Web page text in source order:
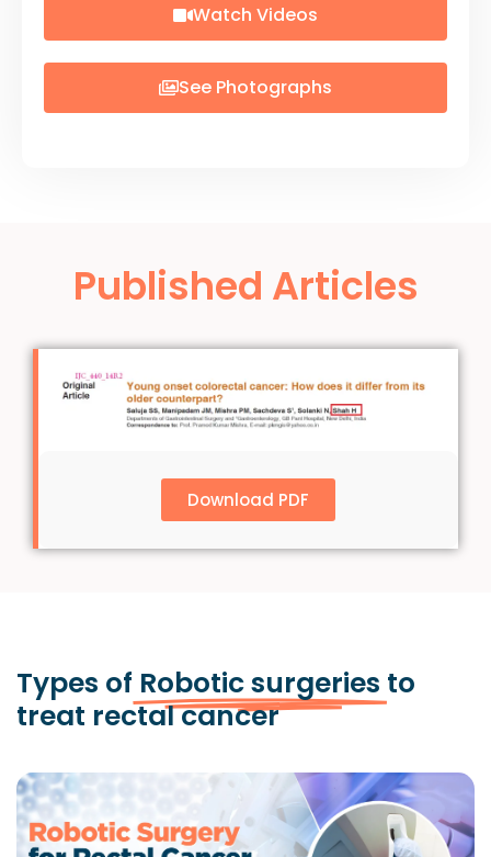
Watch Videos
See Photographs
Published Articles
Download PDF
Types of Robotic surgeries to
treat rectal cancer